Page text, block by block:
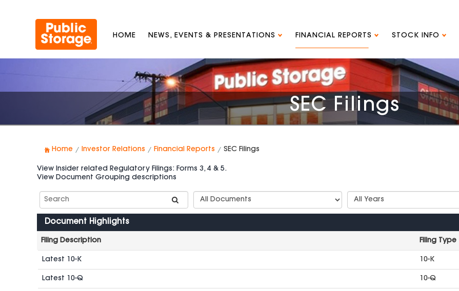
HOME NEWS, EVENTS & PRESENTATIONS FINANCIAL REPORTS STOCK INFO
SEC Filings
Home Investor Relations Financial Reports SEC Filings
View Insider related Regulatory Filings: Forms 3, 4 & 5.
View Document Grouping descriptions
Search
SEC
Filings
Document
Group
Types
Select
Years
Document Highlights
Filing Description Filing Type
Latest 10-K 10-K
Latest 10-Q 10-Q